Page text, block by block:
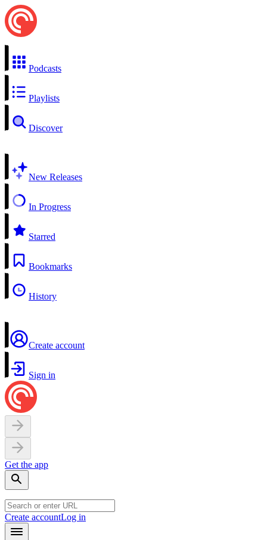
Podcasts
Playlists
Discover
New Releases
In Progress
Starred
Bookmarks
History
Create account
Sign in
Get the app
Create accountLog in